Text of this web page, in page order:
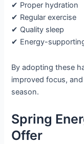
✔ Proper hydration
✔ Regular exercise
✔ Quality sleep
✔ Energy-
By adopting these
improved focus,
season.
Spring
Offer